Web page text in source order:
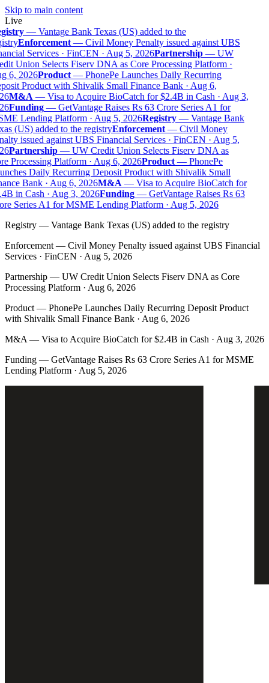
Skip to main content
Live
— Vantage Bank Texas (US) added to the
Enforcement— Civil Money Penalty issued against UBS
Services · FinCEN · Aug 5, 2026Partnership— UW
Union Selects Fiserv DNA as Core Processing Platform ·
6, 2026Product— PhonePe Launches Daily Recurring
Product with Shivalik Small Finance Bank · Aug 6,
M&A— Visa to Acquire BioCatch for $2.4B in Cash · Aug 3,
Funding— GetVantage Raises Rs 63 Crore Series A1 for
Lending Platform · Aug 5, 2026Registry— Vantage Bank
(US) added to the registryEnforcement— Civil Money
issued against UBS Financial Services · FinCEN · Aug 5,
Partnership— UW Credit Union Selects Fiserv DNA as
Processing Platform · Aug 6, 2026Product— PhonePe
Daily Recurring Deposit Product with Shivalik Small
Bank · Aug 6, 2026M&A— Visa to Acquire BioCatch for
in Cash · Aug 3, 2026Funding— GetVantage Raises Rs 63
Series A1 for MSME Lending Platform · Aug 5, 2026
Registry — Vantage Bank Texas (US) added to the registry
Enforcement — Civil Money Penalty issued against UBS Financial
Services · FinCEN · Aug 5, 2026
Partnership — UW Credit Union Selects Fiserv DNA as Core
Processing Platform · Aug 6, 2026
Product — PhonePe Launches Daily Recurring Deposit Product
with Shivalik Small Finance Bank · Aug 6, 2026
M&A — Visa to Acquire BioCatch for $2.4B in Cash · Aug 3, 2026
Funding — GetVantage Raises Rs 63 Crore Series A1 for MSME
Lending Platform · Aug 5, 2026